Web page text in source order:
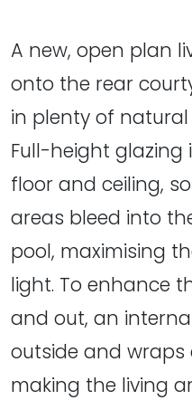
A new, open plan
onto the rear
in plenty of
Full-height glazing
floor and ceiling,
areas bleed into
pool, maximising
light. To enhance
and out, an
outside and
making the living